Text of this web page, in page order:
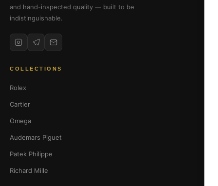
and hand-inspected quality — built to be
indistinguishable.
COLLECTIONS
Rolex
Cartier
Omega
Audemars Piguet
Patek Philippe
Richard Mille